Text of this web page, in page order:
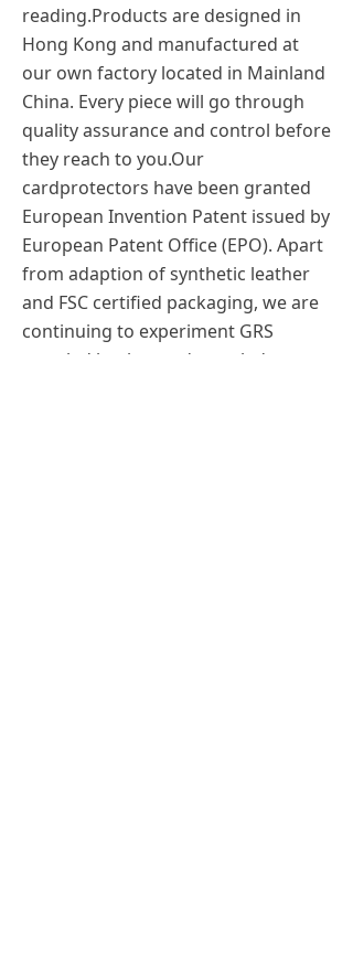
reading.Products are designed in
Hong Kong and manufactured at
our own factory located in Mainland
China. Every piece will go through
quality assurance and control before
they reach to you.Our
cardprotectors have been granted
European Invention Patent issued by
European Patent Office (EPO). Apart
from adaption of synthetic leather
and FSC certified packaging, we are
continuing to experiment GRS
recycled leather and recycled